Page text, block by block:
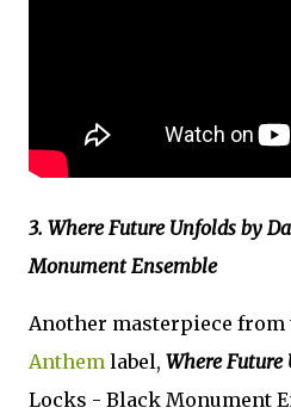
3. Where Future Unfolds by
Monument Ensemble
Another masterpiece from
Anthem label, Where Future
Locks - Black Monument